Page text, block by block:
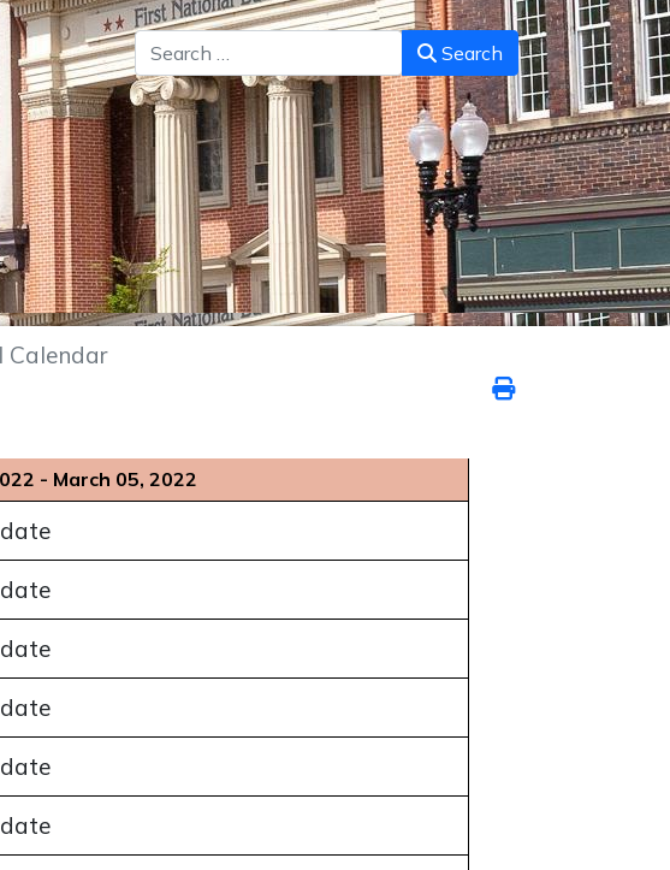
Search Search
Calendar
- March 05, 2022